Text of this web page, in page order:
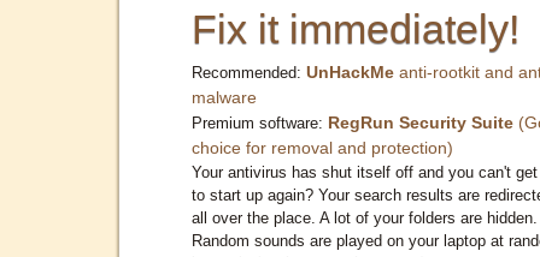
Fix it immediately!
Recommended: UnHackMe anti-rootkit and
malware
Premium software: RegRun Security Suite
choice for removal and protection)
Your antivirus has shut itself off and you can't
to start up again? Your search results are
all over the place. A lot of your folders are hidden.
Random sounds are played on your laptop at